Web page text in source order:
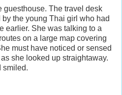
guesthouse. The travel desk
the young Thai girl who had
earlier. She was talking to a
on a large map covering
must have noticed or sensed
she looked up straightaway.
smiled.